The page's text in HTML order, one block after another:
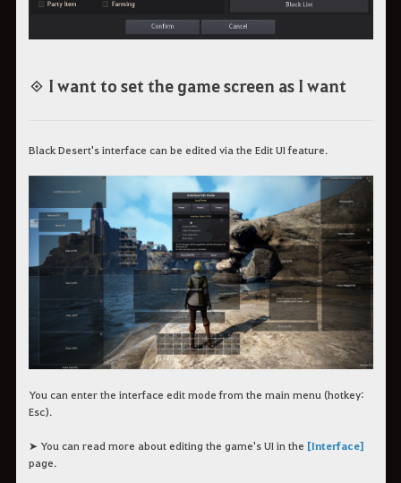
◈ I want to set the game screen as I want
Black Desert's interface can be edited via the Edit UI feature.
You can enter the interface edit mode from the main menu (hotkey:
Esc).
➤ You can read more about editing the game's UI in the [Interface]
page.